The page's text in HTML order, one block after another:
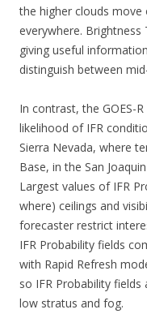
the higher clouds
everywhere.
giving useful
distinguish between
In contrast, the GOES-
likelihood of IFR
Sierra Nevada, where
Base, in the San
Largest values of IFR
where) ceilings and
forecaster restrict
IFR Probability fields
with Rapid Refresh
so IFR Probability
low stratus and fog.